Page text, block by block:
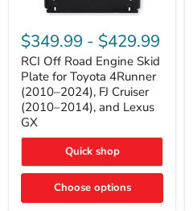
Off
Road
Engine
Skid
Plate
for
Toyota
4Runner
(2010–
FJ
Cruiser
2014),
$349.99 - $429.99
RCI Off Road Engine Skid
Plate for Toyota 4Runner
(2010–2024), FJ Cruiser
(2010–2014), and Lexus
GX
Quick shop
Choose options